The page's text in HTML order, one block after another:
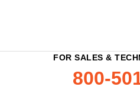
FOR SALES &
800-